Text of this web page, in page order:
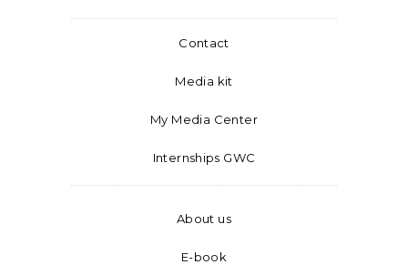
Contact
Media kit
My Media Center
Internships GWC
About us
E-book